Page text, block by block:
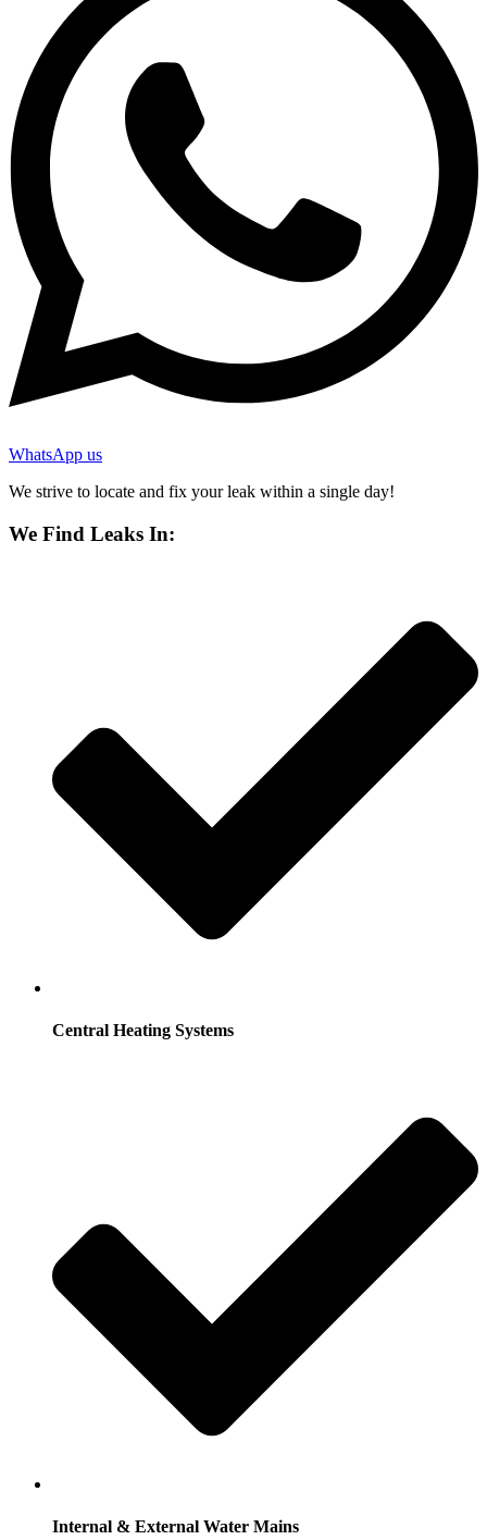
WhatsApp us
We strive to locate and fix your leak within a single day!
We Find Leaks In:
Central Heating Systems
Internal & External Water Mains